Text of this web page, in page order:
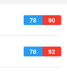
78 90
78 92